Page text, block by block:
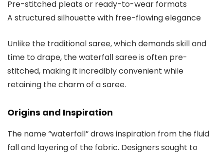
Pre-stitched pleats or ready-to-wear formats
A structured silhouette with free-flowing elegance
Unlike the traditional saree, which demands skill and
time to drape, the waterfall saree is often pre-
stitched, making it incredibly convenient while
retaining the charm of a saree.
Origins and Inspiration
The name “waterfall” draws inspiration from the fluid
fall and layering of the fabric. Designers sought to